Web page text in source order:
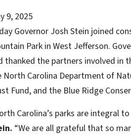
9, 2025
Governor Josh Stein joined
Park in West Jefferson.
thanked the partners involved in
North Carolina Department of
Fund, and the Blue Ridge
Carolina’s parks are integral
“We are all grateful that so